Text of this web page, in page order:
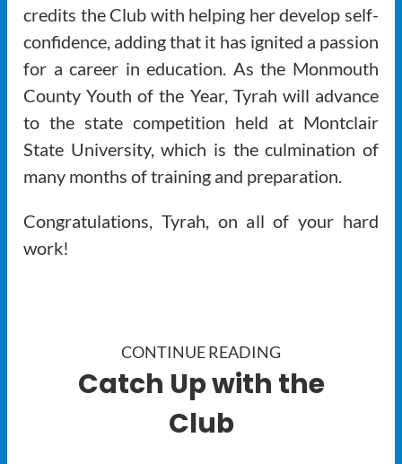
credits the Club with helping her develop self-
confidence, adding that it has ignited a passion
for a career in education. As the Monmouth
County Youth of the Year, Tyrah will advance
to the state competition held at Montclair
State University, which is the culmination of
many months of training and preparation.
Congratulations, Tyrah, on all of your hard
work!
CONTINUE READING
Catch Up with the
Club